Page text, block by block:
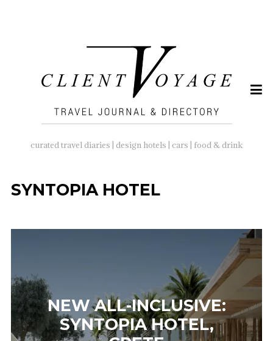
curated travel diaries | design hotels | cars | food & drink
SYNTOPIA HOTEL
NEW ALL-INCLUSIVE:
SYNTOPIA HOTEL,